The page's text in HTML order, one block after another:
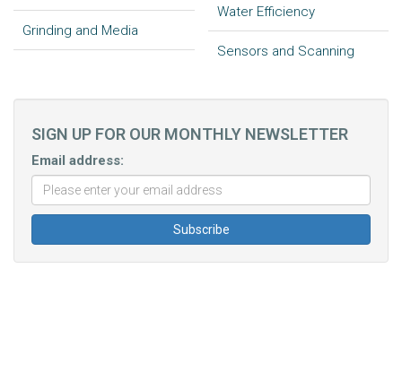
Grinding and Media
Water Efficiency
Sensors and Scanning
SIGN UP FOR OUR MONTHLY NEWSLETTER
Email address: